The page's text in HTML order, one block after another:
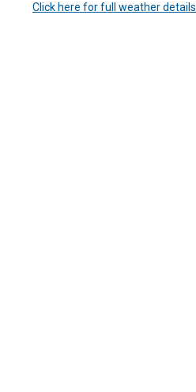
Click here for full weather details